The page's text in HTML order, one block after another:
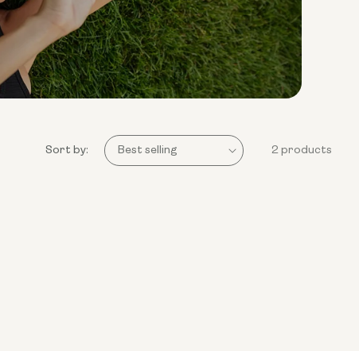
Sort by: 2 products